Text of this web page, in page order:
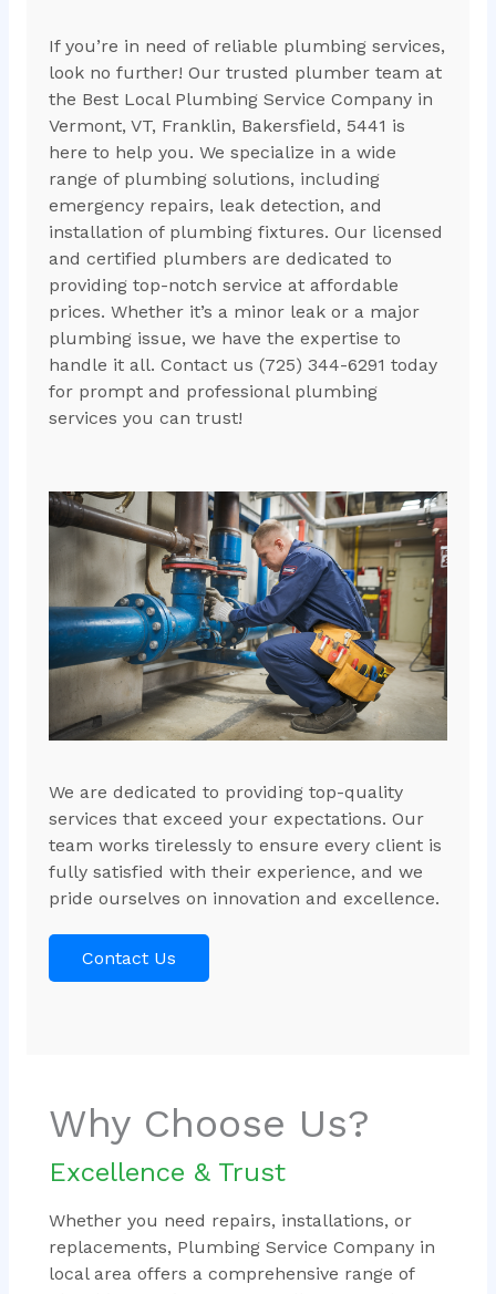
If you’re in need of reliable plumbing services,
look no further! Our trusted plumber team at
the Best Local Plumbing Service Company in
Vermont, VT, Franklin, Bakersfield, 5441 is
here to help you. We specialize in a wide
range of plumbing solutions, including
emergency repairs, leak detection, and
installation of plumbing fixtures. Our licensed
and certified plumbers are dedicated to
providing top-notch service at affordable
prices. Whether it’s a minor leak or a major
plumbing issue, we have the expertise to
handle it all. Contact us (725) 344-6291 today
for prompt and professional plumbing
services you can trust!
We are dedicated to providing top-quality
services that exceed your expectations. Our
team works tirelessly to ensure every client is
fully satisfied with their experience, and we
pride ourselves on innovation and excellence.
Contact Us
Why Choose Us?
Excellence & Trust
Whether you need repairs, installations, or
replacements, Plumbing Service Company in
local area offers a comprehensive range of